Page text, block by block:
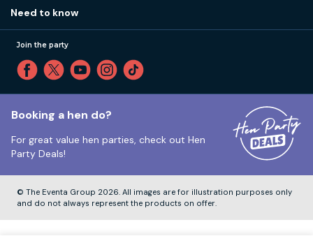
Part payments
Reviews
Sitemap
Travel advice
Little High St, Shoreham-by-Sea BN43 5EG
Tuesday to Friday: 12:00pm to 4:00pm
Need to know
Cookie Policy
Unsubscribe
Our ABTA membership
VAT Number:
Join the party
Booking a hen do?
For great value hen parties, check out Hen
Party Deals!
© The Eventa Group 2026. All images are for illustration purposes only
and do not always represent the products on offer.